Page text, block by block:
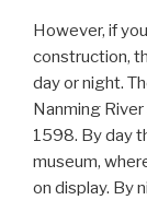
However, if
construction,
day or night.
Nanming
1598. By day
museum,
on display. By